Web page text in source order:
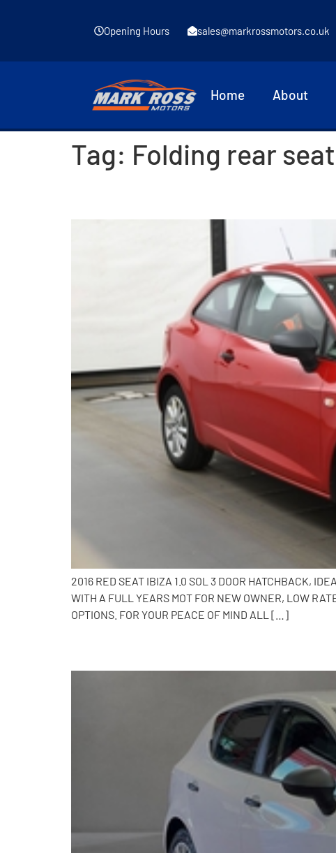
Opening Hours sales@markrossmotors.co.uk
Home About
Tag: Folding rear
2016 RED SEAT IBIZA 1.0 SOL 3 DOOR HATCHBACK,
WITH A FULL YEARS MOT FOR NEW OWNER, LOW
OPTIONS. FOR YOUR PEACE OF MIND ALL […]